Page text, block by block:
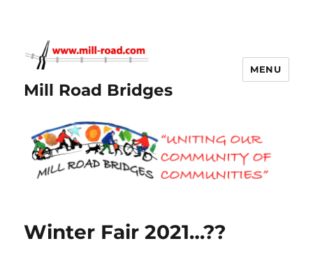
Mill Road Bridges
MENU
Winter Fair 2021…??